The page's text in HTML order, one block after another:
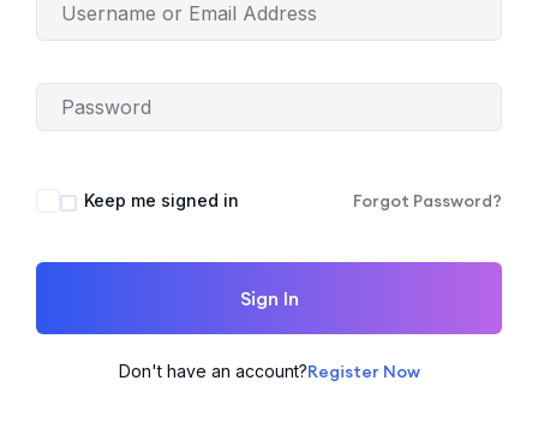
Keep me signed in Forgot Password?
Sign In
Don't have an account?Register Now